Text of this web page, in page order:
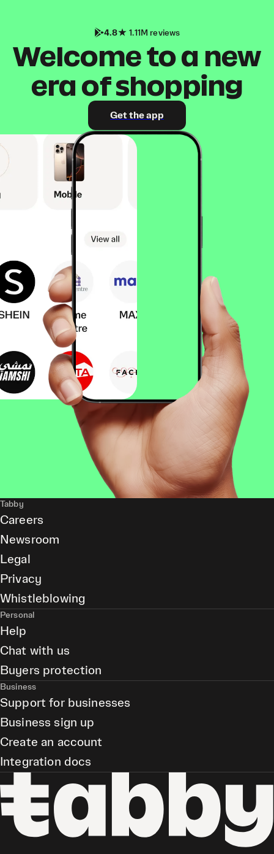
4.8 1.11M reviews
Welcome to a new
era of shopping
Get the app
Tabby
Careers
Newsroom
Legal
Privacy
Whistleblowing
Personal
Help
Chat with us
Buyers protection
Business
Support for businesses
Business sign up
Create an account
Integration docs